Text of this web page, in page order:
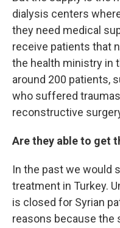
dialysis centers
they need medical
receive patients that
the health ministry in
around 200 patients,
who suffered
reconstructive
Are they able to get
In the past we would
treatment in Turkey.
is closed for Syrian
reasons because the